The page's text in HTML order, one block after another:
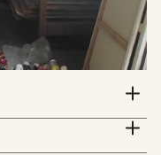
, Croatia.He
Art Zagreb in
Zagreb